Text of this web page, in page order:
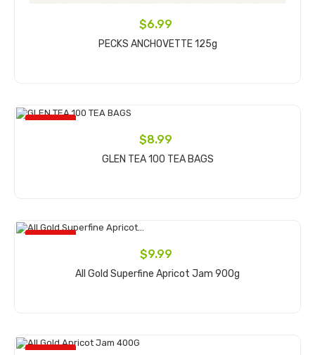
$6.99
PECKS ANCHOVETTE 125g
ON SALE!
$8.99
GLEN TEA 100 TEA BAGS
ON SALE!
$9.99
All Gold Superfine Apricot Jam 900g